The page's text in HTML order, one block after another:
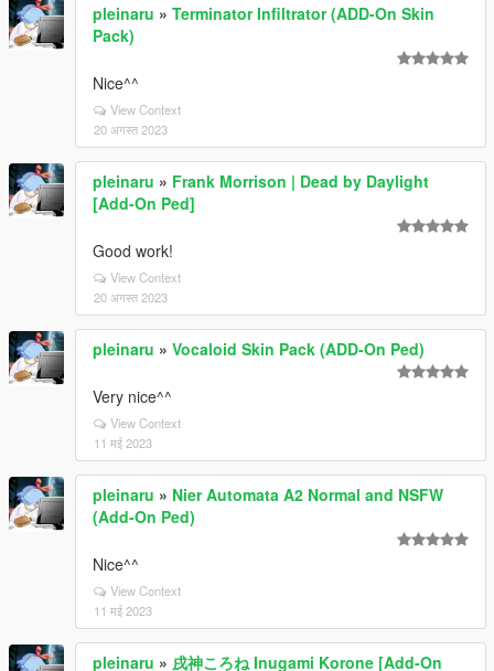
pleinaru » Terminator Infiltrator (ADD-On Skin
Pack)
Nice^^
View Context
20 अगस्त 2023
pleinaru » Frank Morrison | Dead by Daylight
[Add-On Ped]
Good work!
View Context
20 अगस्त 2023
pleinaru » Vocaloid Skin Pack (ADD-On Ped)
Very nice^^
View Context
11 मई 2023
pleinaru » Nier Automata A2 Normal and NSFW
(Add-On Ped)
Nice^^
View Context
11 मई 2023
pleinaru » 戌神ころね Inugami Korone [Add-On